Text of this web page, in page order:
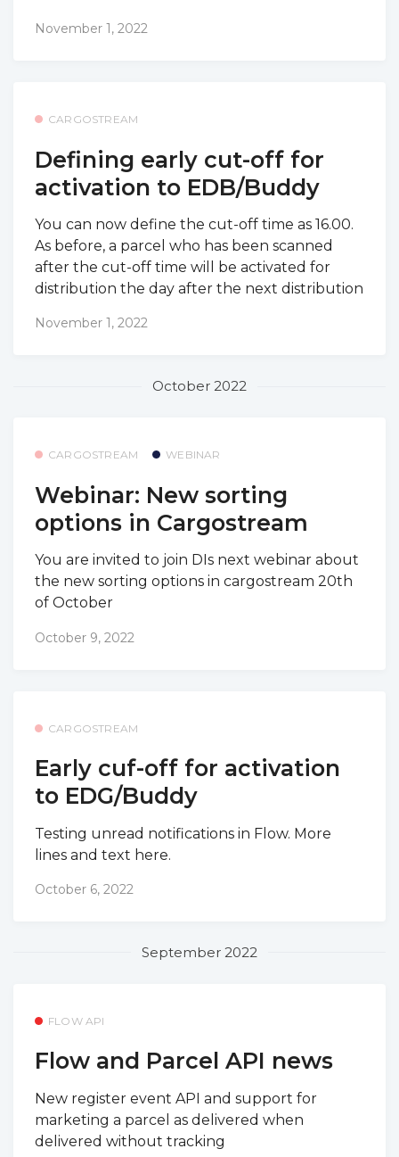
November 1, 2022
CARGOSTREAM
Defining early cut-off for
activation to EDB/Buddy
You can now define the cut-off time as 16.00.
As before, a parcel who has been scanned
after the cut-off time will be activated for
distribution the day after the next distribution
November 1, 2022
October 2022
CARGOSTREAM WEBINAR
Webinar: New sorting
options in Cargostream
You are invited to join DIs next webinar about
the new sorting options in cargostream 20th
of October
October 9, 2022
CARGOSTREAM
Early cuf-off for activation
to EDG/Buddy
Testing unread notifications in Flow. More
lines and text here.
October 6, 2022
September 2022
FLOW API
Flow and Parcel API news
New register event API and support for
marketing a parcel as delivered when
delivered without tracking